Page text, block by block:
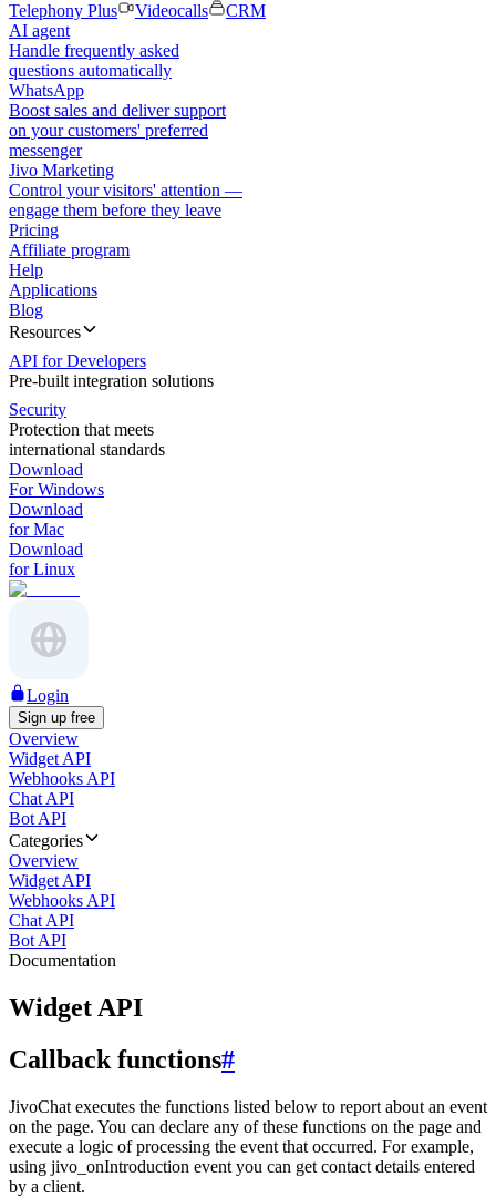
Telephony Plus
Videocalls
CRM
AI agent
Handle frequently asked
questions automatically
WhatsApp
Boost sales and deliver support
on your customers' preferred
messenger
Jivo Marketing
Control your visitors' attention —
engage them before they leave
Pricing
Affiliate program
Help
Applications
Blog
Resources
API for Developers
Pre-built integration solutions
Security
Protection that meets
international standards
Download
For Windows
Download
for Mac
Download
for Linux
Login
Sign up free
Overview
Widget API
Webhooks API
Chat API
Bot API
Categories
Overview
Widget API
Webhooks API
Chat API
Bot API
Documentation
Widget API
Callback functions#
JivoChat executes the functions listed below to report about an event
on the page. You can declare any of these functions on the page and
execute a logic of processing the event that occurred. For example,
using jivo_onIntroduction event you can get contact details entered
by a client.